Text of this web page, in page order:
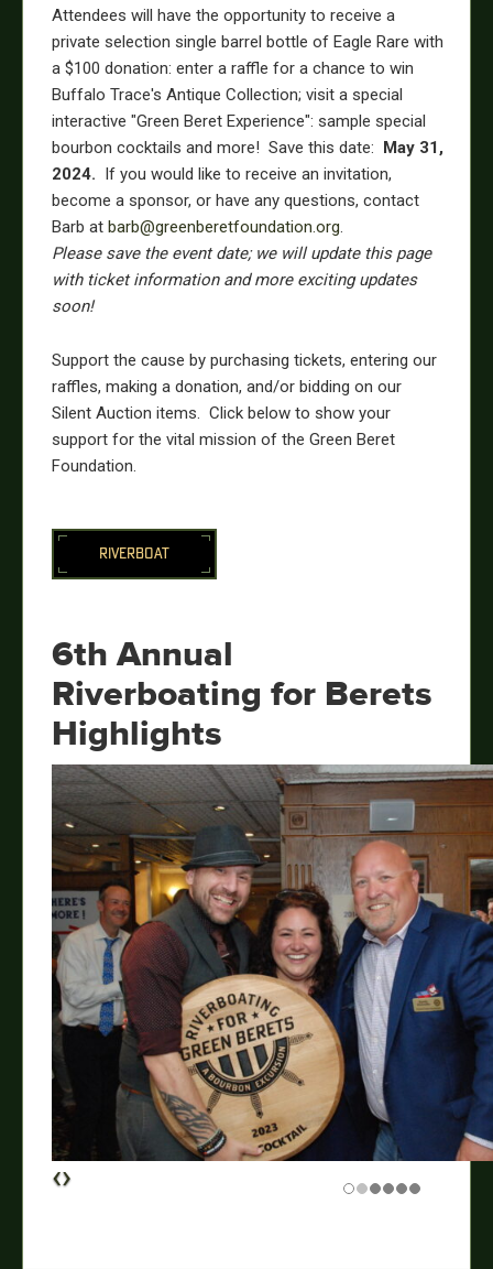
Attendees will have the opportunity to receive a
private selection single barrel bottle of Eagle Rare with
a $100 donation: enter a raffle for a chance to win
Buffalo Trace's Antique Collection; visit a special
interactive "Green Beret Experience": sample special
bourbon cocktails and more! Save this date: May 31,
2024. If you would like to receive an invitation,
become a sponsor, or have any questions, contact
Barb at barb@greenberetfoundation.org.
Please save the event date; we will update this page
with ticket information and more exciting updates
soon!
Support the cause by purchasing tickets, entering our
raffles, making a donation, and/or bidding on our
Silent Auction items. Click below to show your
support for the vital mission of the Green Beret
Foundation.
RIVERBOAT
6th Annual
Riverboating for Berets
Highlights